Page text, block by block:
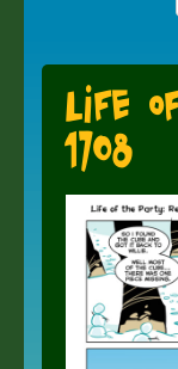
Life
1708